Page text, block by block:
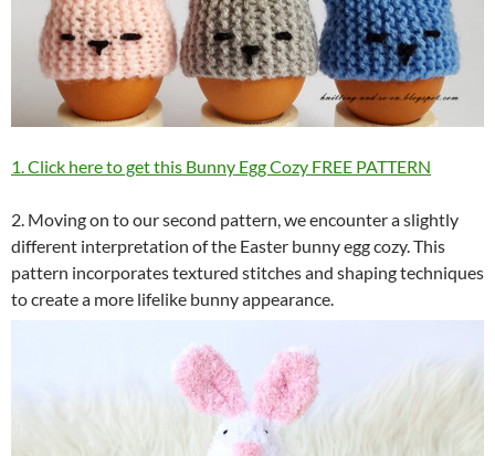
1. Click here to get this Bunny Egg Cozy FREE PATTERN
2. Moving on to our second pattern, we encounter a slightly
different interpretation of the Easter bunny egg cozy. This
pattern incorporates textured stitches and shaping techniques
to create a more lifelike bunny appearance.